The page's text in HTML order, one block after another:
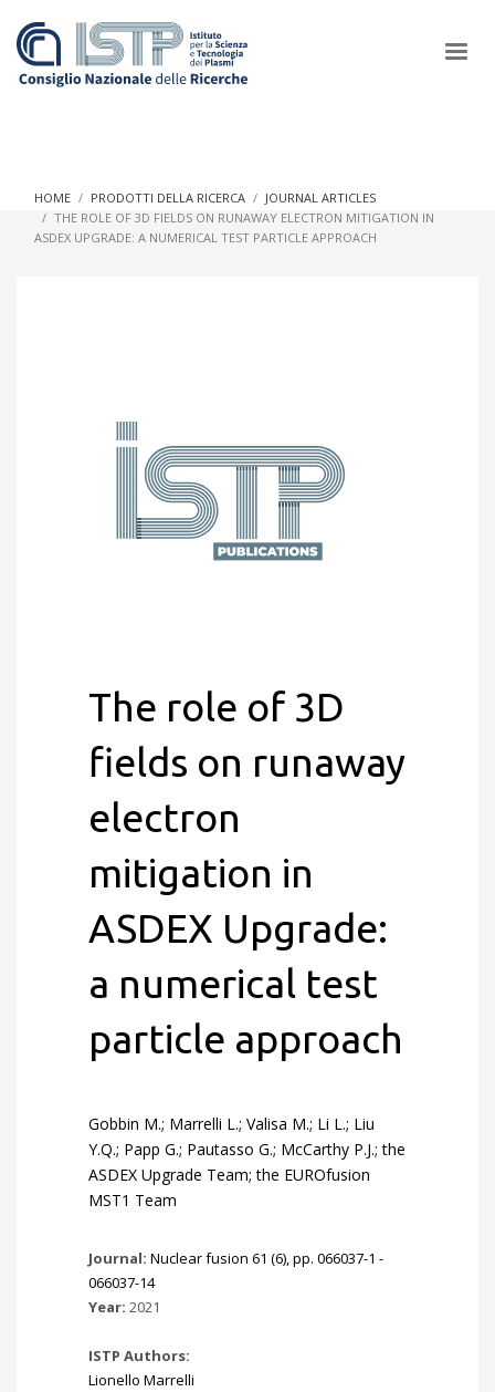
HOME PRODOTTI DELLA RICERCA
JOURNAL ARTICLES
THE ROLE OF 3D FIELDS ON RUNAWAY ELECTRON MITIGATION IN
ASDEX UPGRADE: A NUMERICAL TEST PARTICLE APPROACH
The role of 3D
fields on runaway
electron
mitigation in
ASDEX Upgrade:
a numerical test
particle approach
Gobbin M.; Marrelli L.; Valisa M.; Li L.; Liu
Y.Q.; Papp G.; Pautasso G.; McCarthy P.J.; the
ASDEX Upgrade Team; the EUROfusion
MST1 Team
Journal: Nuclear fusion 61 (6), pp. 066037-1 -
066037-14
Year: 2021
ISTP Authors:
Lionello Marrelli